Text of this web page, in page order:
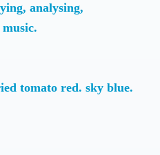
analysing,
tomato red. sky blue.